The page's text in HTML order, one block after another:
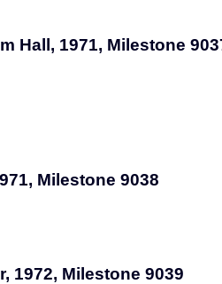
Hall, 1971, Milestone
Milestone 9038
1972, Milestone 9039